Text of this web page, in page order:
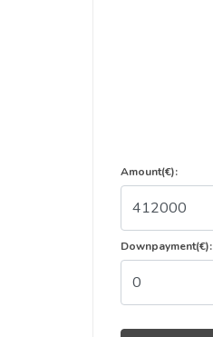
Amount(€):
Downpayment(€):